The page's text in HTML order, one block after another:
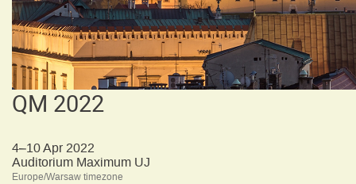
QM 2022
4–10 Apr 2022
Auditorium Maximum UJ
Europe/Warsaw timezone